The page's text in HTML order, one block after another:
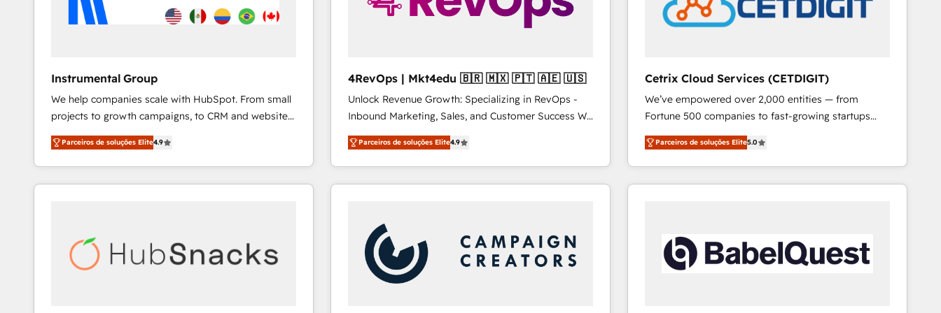
Instrumental Group
We help companies scale with HubSpot. From small
projects to growth campaigns, to CRM and websites.
Hire an agency that's experienced in every inch of
HubSpot and willing to work hand-in-hand with your
team to simplify the complex and build a better
experience for your team and customers.
Parceiros de soluções Elite4.9
4RevOps | Mkt4edu 🇧🇷 🇲🇽 🇵🇹 🇦🇪 🇺🇸
Unlock Revenue Growth: Specializing in RevOps -
Inbound Marketing, Sales, and Customer Success We
specialize in driving revenue growth for companies
across industries through tailored marketing, sales,
and customer success strategies, utilizing RevOps
methodologies. As Latin America's largest HubSpot
countries—Brazil, UAE (Abu Dhabi/Dubai/Sharjah),
Mexico, USA, and Portugal—we've executed over a
hundred successful operations. Our approach,
rooted in RevOps principles, integrates analysis,
Parceiros de soluções Elite4.9
Cetrix Cloud Services (CETDIGIT)
We’ve empowered over 2,000 entities — from
Fortune 500 companies to fast-growing startups
and nonprofits — to streamline operations, scale
revenue, and unlock the full potential of HubSpot.
With deep technical and industry expertise, we fuse
automation, integration, and AI innovation to deliver
Sales, Service, Marketing & Content Hubs • AI voice
and chat agents, predictive automation, and smart
workflows • Salesforce + HubSpot integration •
Parceiros de soluções Elite5.0